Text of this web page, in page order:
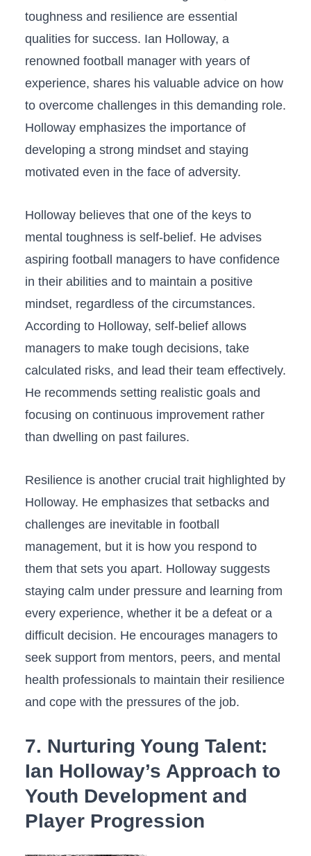
toughness ​and resilience are essential
qualities for⁣ success. Ian Holloway, a
renowned football manager with years⁤ of
experience, shares his valuable advice on how
to overcome challenges‍ in this⁤ demanding role.
⁤Holloway emphasizes the importance of
developing a​ strong mindset and ⁢staying
⁢motivated even in the face of adversity.
Holloway⁣ believes that one of the ‍keys ⁣to
‌mental ‌toughness is self-belief. ‌He advises
aspiring football⁣ managers to have confidence
⁣in their abilities and to maintain a positive ​
mindset, regardless ⁤of ⁣the circumstances.
According to Holloway, self-belief allows
managers to make tough decisions,​ take
calculated risks, and lead their team effectively.⁤
He recommends ⁢setting realistic goals and
focusing on continuous improvement rather
than dwelling on past failures.
Resilience is another crucial trait⁤ highlighted ⁣by
Holloway. He emphasizes that setbacks and‍
challenges are inevitable in football
management, ‍but it is how you respond to
them that sets you apart. Holloway suggests
staying calm under pressure and‍ learning⁢ from
every experience, whether it be a defeat or a
difficult decision. He encourages⁤ managers⁤ to
‍seek support from mentors, peers, and mental
health professionals to maintain their resilience
and cope with the pressures ‍of ‌the​ job.
7. Nurturing Young Talent:
Ian Holloway’s ⁣Approach to
Youth Development and
Player Progression